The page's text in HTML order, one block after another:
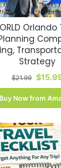
Strategy
$21.99
price
was:
$
Buy Now from